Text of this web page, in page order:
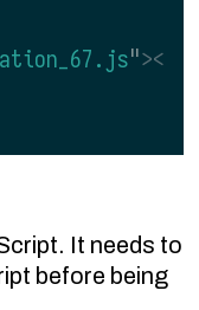
"></
It needs to
before being